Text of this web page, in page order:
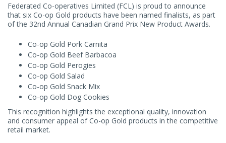
Federated Co-operatives Limited (FCL) is proud to announce
that six Co-op Gold products have been named finalists, as part
of the 32nd Annual Canadian Grand Prix New Product Awards.
Co-op Gold Pork Carnita
Co-op Gold Beef Barbacoa
Co-op Gold Perogies
Co-op Gold Salad
Co-op Gold Snack Mix
Co-op Gold Dog Cookies
This recognition highlights the exceptional quality, innovation
and consumer appeal of Co-op Gold products in the competitive
retail market.